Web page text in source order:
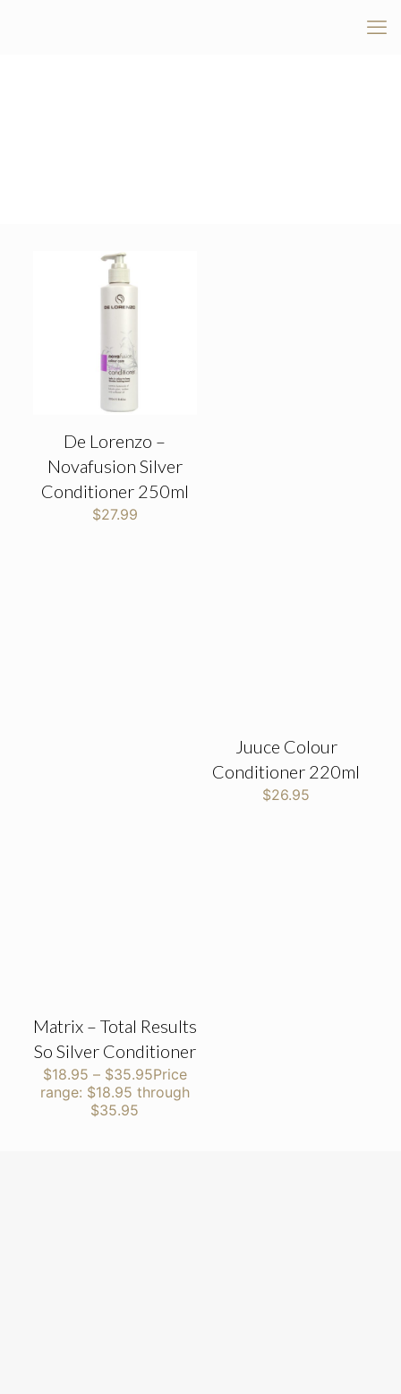
De Lorenzo –
Novafusion Silver
Conditioner 250ml
$27.99
Juuce Colour
Conditioner 220ml
$26.95
Matrix – Total Results
So Silver Conditioner
$18.95 – $35.95Price
range: $18.95 through
$35.95